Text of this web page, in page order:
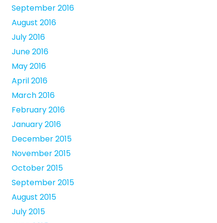
September 2016
August 2016
July 2016
June 2016
May 2016
April 2016
March 2016
February 2016
January 2016
December 2015
November 2015
October 2015
September 2015
August 2015
July 2015